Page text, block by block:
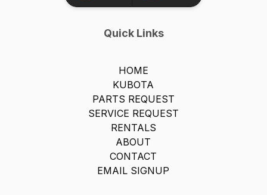
Quick Links
HOME
KUBOTA
PARTS REQUEST
SERVICE REQUEST
RENTALS
ABOUT
CONTACT
EMAIL SIGNUP